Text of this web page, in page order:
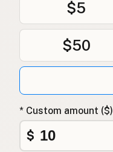
$5
$50
* Custom amount ($)
$